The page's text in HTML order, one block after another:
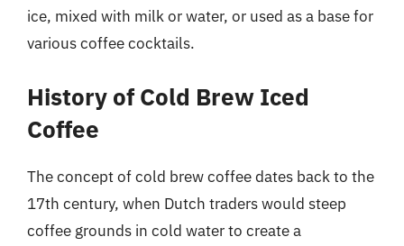
ice, mixed with milk or water, or used as a base for
various coffee cocktails.
History of Cold Brew Iced
Coffee
The concept of cold brew coffee dates back to the
17th century, when Dutch traders would steep
coffee grounds in cold water to create a